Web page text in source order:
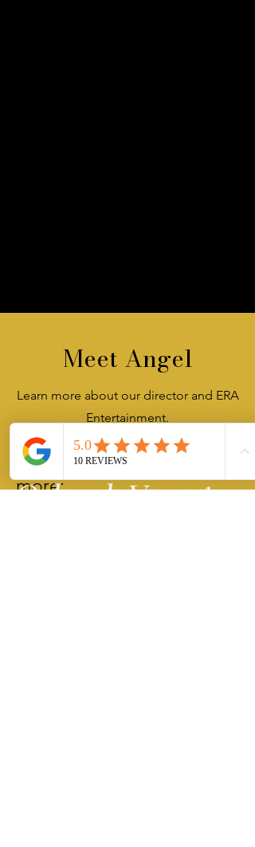
Meet Angel
Learn more about our director and ERA
Entertainment.
Click below to read
more: